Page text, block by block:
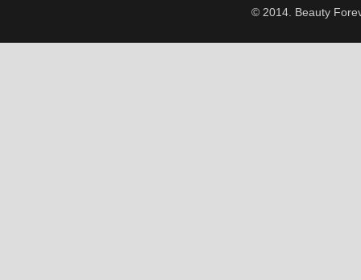
© 2014. Beauty